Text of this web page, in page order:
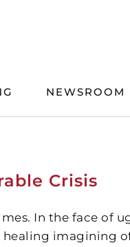
NEWSROOM
Crisis
In the face of
imagining